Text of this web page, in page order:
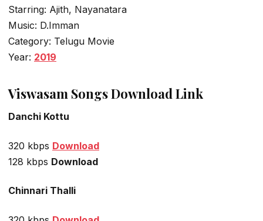
Starring: Ajith, Nayanatara
Music: D.Imman
Category: Telugu Movie
Year: 2019
Viswasam Songs Download Link
Danchi Kottu
320 kbps Download
128 kbps Download
Chinnari Thalli